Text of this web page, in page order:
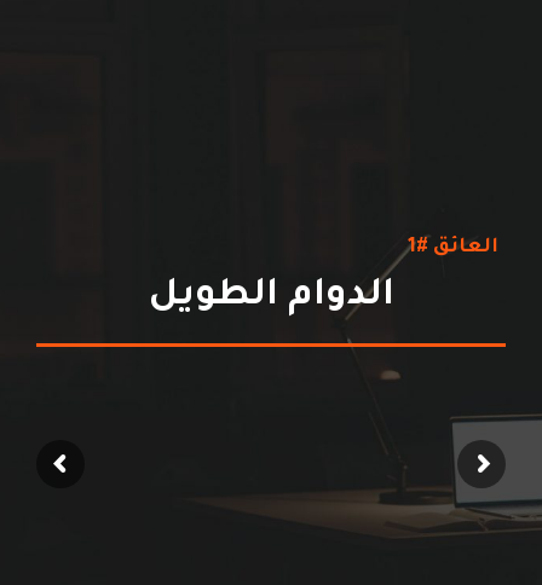
العائق #1
الدوام الطويل